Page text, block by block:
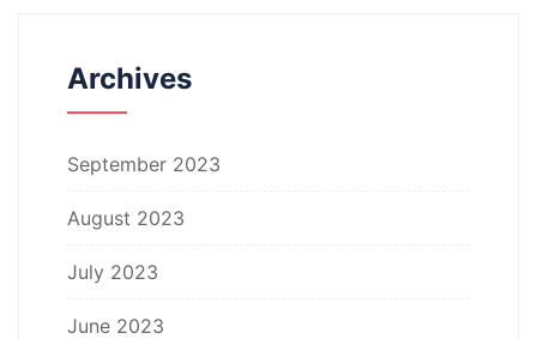
Archives
September 2023
August 2023
July 2023
June 2023